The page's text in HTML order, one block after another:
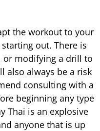
the workout to your
out. There is
or modifying a drill to
also always be a risk
consulting with a
beginning any type
Thai is an explosive
anyone that is up